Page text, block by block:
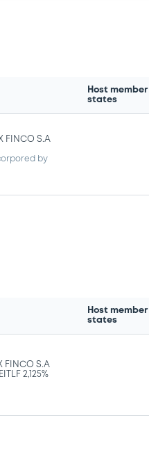
Host member
states
FINCO S.A
by
Host member
states
FINCO S.A
2,125%